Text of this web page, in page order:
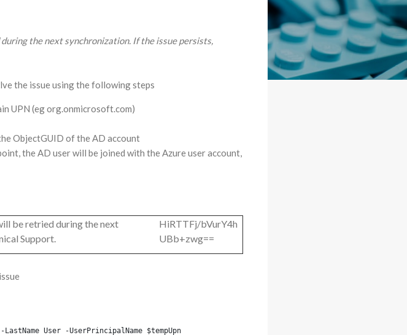
the next synchronization. If the issue persists,
the issue using the following steps
UPN (eg org.onmicrosoft.com)
ObjectGUID of the AD account
the AD user will be joined with the Azure user account,
be retried during the next
Support.
HiRTTFj/bVurY4h
UBb+zwg==
User -UserPrincipalName $tempUpn